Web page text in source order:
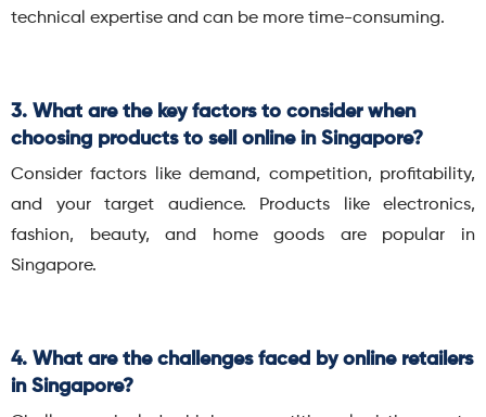
technical expertise and can be more time-consuming.
3. What are the key factors to consider when
choosing products to sell online in Singapore?
Consider factors like demand, competition, profitability,
and your target audience. Products like electronics,
fashion, beauty, and home goods are popular in
Singapore.
4. What are the challenges faced by online retailers
in Singapore?